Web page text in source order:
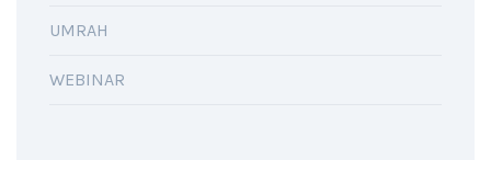
UMRAH
WEBINAR